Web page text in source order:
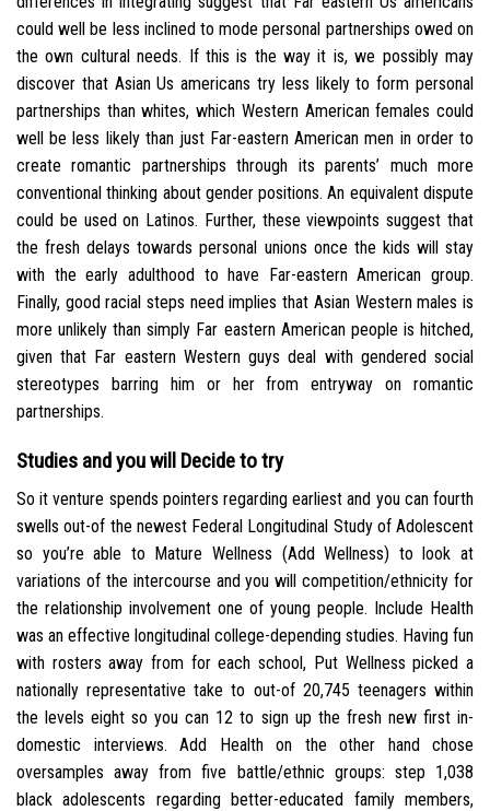
could well be less inclined to mode personal partnerships owed on
the own cultural needs. If this is the way it is, we possibly may
discover that Asian Us americans try less likely to form personal
partnerships than whites, which Western American females could
well be less likely than just Far-eastern American men in order to
create romantic partnerships through its parents’ much more
conventional thinking about gender positions. An equivalent dispute
could be used on Latinos. Further, these viewpoints suggest that
the fresh delays towards personal unions once the kids will stay
with the early adulthood to have Far-eastern American group.
Finally, good racial steps need implies that Asian Western males is
more unlikely than simply Far eastern American people is hitched,
given that Far eastern Western guys deal with gendered social
stereotypes barring him or her from entryway on romantic
partnerships.
Studies and you will Decide to try
So it venture spends pointers regarding earliest and you can fourth
swells out-of the newest Federal Longitudinal Study of Adolescent
so you’re able to Mature Wellness (Add Wellness) to look at
variations of the intercourse and you will competition/ethnicity for
the relationship involvement one of young people. Include Health
was an effective longitudinal college-depending studies. Having fun
with rosters away from for each school, Put Wellness picked a
nationally representative take to out-of 20,745 teenagers within
the levels eight so you can 12 to sign up the fresh new first in-
domestic interviews. Add Health on the other hand chose
oversamples away from five battle/ethnic groups: step 1,038
black adolescents regarding better-educated family members,